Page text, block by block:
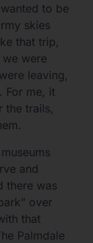
to be
skies
that trip,
we were
leaving,
For me, it
the trails,
and
there was
over
that
Palmdale